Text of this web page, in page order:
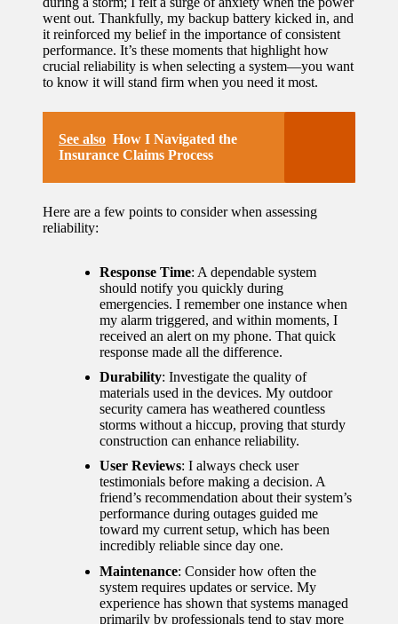
went out. Thankfully, my backup battery kicked in, and
it reinforced my belief in the importance of consistent
performance. It’s these moments that highlight how
crucial reliability is when selecting a system—you want
to know it will stand firm when you need it most.
See also How I Navigated the
Insurance Claims Process
Here are a few points to consider when assessing
reliability:
Response Time: A dependable system
should notify you quickly during
emergencies. I remember one instance when
my alarm triggered, and within moments, I
received an alert on my phone. That quick
response made all the difference.
Durability: Investigate the quality of
materials used in the devices. My outdoor
security camera has weathered countless
storms without a hiccup, proving that sturdy
construction can enhance reliability.
User Reviews: I always check user
testimonials before making a decision. A
friend’s recommendation about their system’s
performance during outages guided me
toward my current setup, which has been
incredibly reliable since day one.
Maintenance: Consider how often the
system requires updates or service. My
experience has shown that systems managed
primarily by professionals tend to stay more